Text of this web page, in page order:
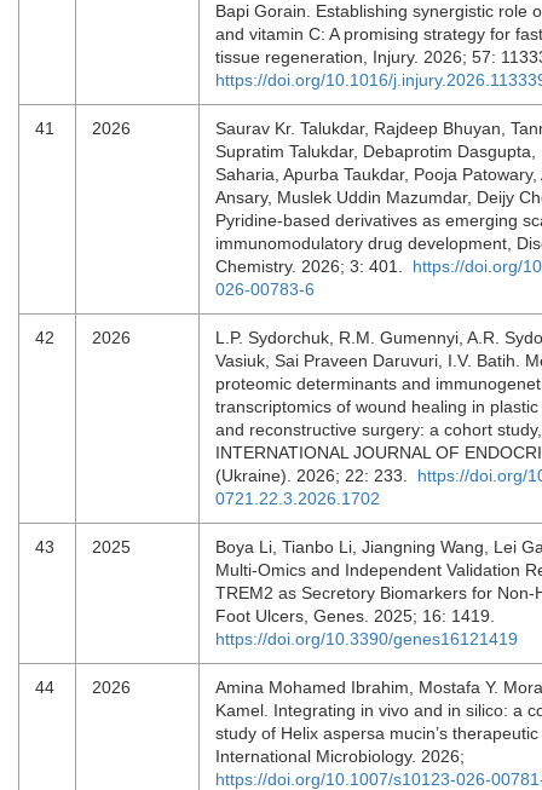
Bapi Gorain. Establishing synergistic role
and vitamin C: A promising strategy for
tissue regeneration, Injury. 2026; 57:
https://doi.org/10.1016/
41 2026
Saurav Kr. Talukdar, Rajdeep Bhuyan,
Supratim Talukdar, Debaprotim Dasgupta,
Saharia, Apurba Taukdar, Pooja Patowary,
Ansary, Muslek Uddin Mazumdar, Deijy
Pyridine-based derivatives as emerging
immunomodulatory drug development,
Chemistry. 2026; 3: 401. https://doi.org/
026-00783-6
42 2026
L.P. Sydorchuk, R.M. Gumennyi, A.R.
Vasiuk, Sai Praveen Daruvuri, I.V. Batih.
proteomic determinants and
transcriptomics of wound healing in plastic
and reconstructive surgery: a cohort study,
INTERNATIONAL JOURNAL OF
(Ukraine). 2026; 22: 233. https://doi.org/
0721.22.3.2026.1702
43 2025
Boya Li, Tianbo Li, Jiangning Wang, Lei
Multi-Omics and Independent Validation
TREM2 as Secretory Biomarkers for Non-
Foot Ulcers, Genes. 2025; 16: 1419.
https://doi.org/10.3390/genes16121419
44 2026
Amina Mohamed Ibrahim, Mostafa Y.
Kamel. Integrating in vivo and in silico: a
study of Helix aspersa mucin’s
International Microbiology. 2026;
https://doi.org/10.1007/s10123-026-